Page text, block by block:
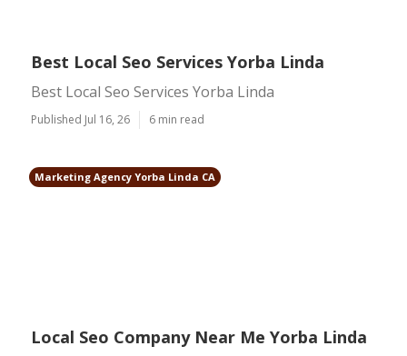
Best Local Seo Services Yorba Linda
Best Local Seo Services Yorba Linda
Published Jul 16, 26 6 min read
Marketing Agency Yorba Linda CA
Local Seo Company Near Me Yorba Linda